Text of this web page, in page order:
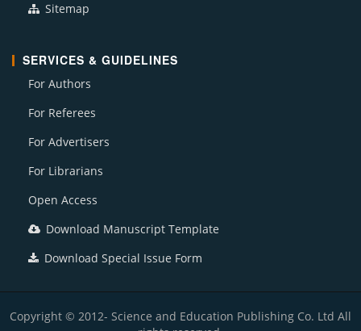
Sitemap
SERVICES & GUIDELINES
For Authors
For Referees
For Advertisers
For Librarians
Open Access
Download Manuscript Template
Download Special Issue Form
Copyright © 2012- Science and Education Publishing Co. Ltd All